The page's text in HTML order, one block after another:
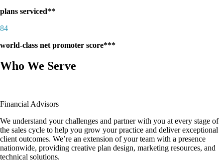
plans serviced**
84
world-class net promoter score***
Who We Serve
Financial Advisors
We understand your challenges and partner with you at every stage of
the sales cycle to help you grow your practice and deliver exceptional
client outcomes. We’re an extension of your team with a presence
nationwide, providing creative plan design, marketing resources, and
technical solutions.